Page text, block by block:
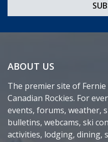
ABOUT US
The premier site of
Canadian Rockies. For
events, forums, weather,
bulletins, webcams, ski
activities, lodging, dining,